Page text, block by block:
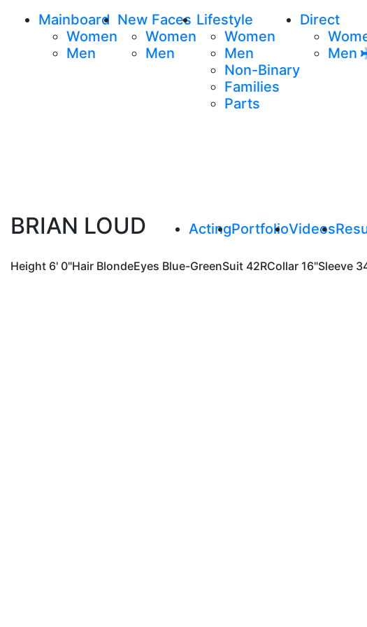
Mainboard
Women
Men
New Faces
Women
Men
Lifestyle
Women
Men
Non-Binary
Families
Parts
Direct
Men
BRIAN LOUD ActingPortfolioVideos
Height 6' 0"Hair BlondeEyes Blue-GreenSuit 42RCollar 16"Sleeve